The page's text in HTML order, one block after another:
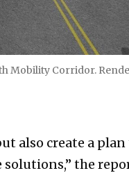
Mobility Corridor.
also create a
the